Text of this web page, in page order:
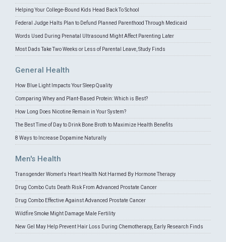
Helping Your College-Bound Kids Head Back To School
Federal Judge Halts Plan to Defund Planned Parenthood Through Medicaid
Words Used During Prenatal Ultrasound Might Affect Parenting Later
Most Dads Take Two Weeks or Less of Parental Leave, Study Finds
General Health
How Blue Light Impacts Your Sleep Quality
Comparing Whey and Plant-Based Protein: Which is Best?
How Long Does Nicotine Remain in Your System?
The Best Time of Day to Drink Bone Broth to Maximize Health Benefits
8 Ways to Increase Dopamine Naturally
Men's Health
Transgender Women's Heart Health Not Harmed By Hormone Therapy
Drug Combo Cuts Death Risk From Advanced Prostate Cancer
Drug Combo Effective Against Advanced Prostate Cancer
Wildfire Smoke Might Damage Male Fertility
New Gel May Help Prevent Hair Loss During Chemotherapy, Early Research Finds